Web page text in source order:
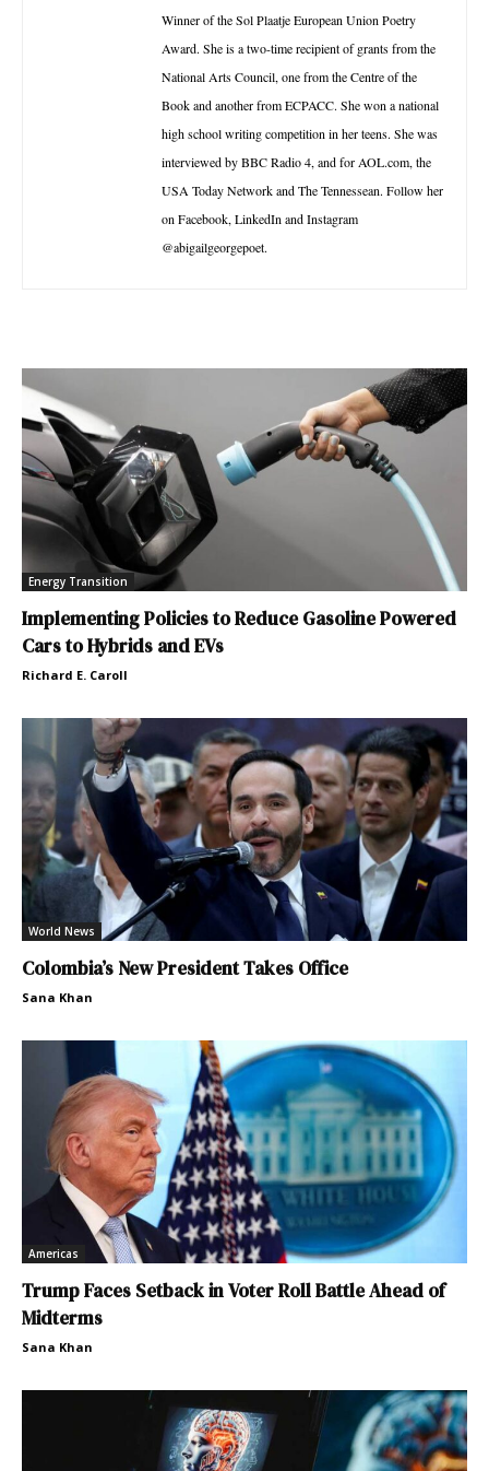
Winner of the Sol Plaatje European Union Poetry
Award. She is a two-time recipient of grants from the
National Arts Council, one from the Centre of the
Book and another from ECPACC. She won a national
high school writing competition in her teens. She was
interviewed by BBC Radio 4, and for AOL.com, the
USA Today Network and The Tennessean. Follow her
on Facebook, LinkedIn and Instagram
@abigailgeorgepoet.
Energy Transition
Implementing Policies to Reduce Gasoline Powered
Cars to Hybrids and EVs
Richard E. Caroll
World News
Colombia’s New President Takes Office
Sana Khan
Americas
Trump Faces Setback in Voter Roll Battle Ahead of
Midterms
Sana Khan